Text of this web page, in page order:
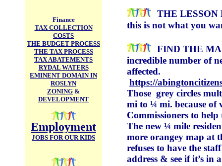
Finance
TAX COLLECTION
COSTS
THE BUDGET PROCESS
THE TAX PROCESS
TAX ABATEMENTS
RYDAL WATERS
EMINENT DOMAIN IN
ROSLYN
ZONING &
DEVELOPMENT
Employment
JOBS FOR OUR KIDS
THE
this is not what you
FIND THE
incredible number of
affected.
https://
Those grey circles
mi to ¼ mi. because of
Commissioners to
The new ¼ mile
more orangey map at
refuses to have the
address & see if it’s in